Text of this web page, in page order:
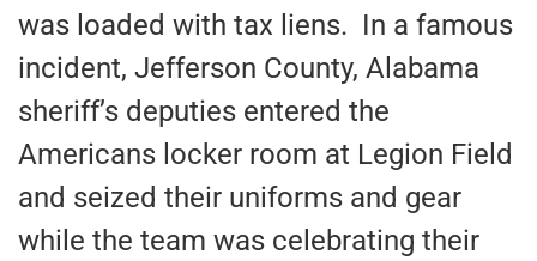
was loaded with tax liens. In a famous
incident, Jefferson County, Alabama
sheriff’s deputies entered the
Americans locker room at Legion Field
and seized their uniforms and gear
while the team was celebrating their